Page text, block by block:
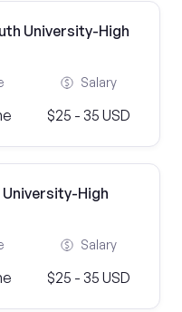
University-High
Salary
$25 - 35 USD
High
Salary
$25 - 35 USD